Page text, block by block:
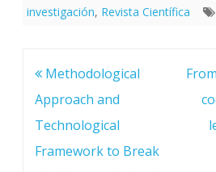
investigación, Revista Científica
Navegación
de
entradas
Methodological
Approach and
Technological
Framework to Break